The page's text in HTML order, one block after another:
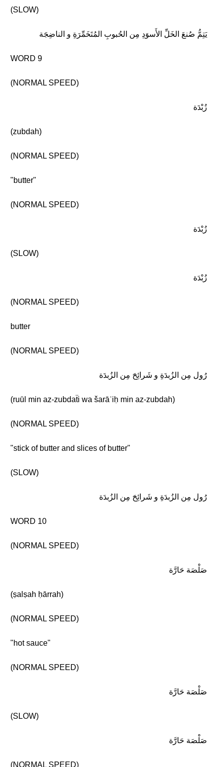
(SLOW)
يَتِمُّ صُنعَ الخَلِّ الأَسوَدِ مِن الحُبوبِ المُتَخَمِّرَةِ و الناضِجَة
WORD 9
(NORMAL SPEED)
زُبْدَة
(zubdah)
(NORMAL SPEED)
"butter"
(NORMAL SPEED)
زُبْدَة
(SLOW)
زُبْدَة
(NORMAL SPEED)
butter
(NORMAL SPEED)
رُول مِن الزُبدَةِ و شَرائِحَ مِن الزُبدَة
(ruūl min az-zubdaẗi wa šarāʾiḥ min az-zubdah)
(NORMAL SPEED)
"stick of butter and slices of butter"
(SLOW)
رُول مِن الزُبدَةِ و شَرائِحَ مِن الزُبدَة
WORD 10
(NORMAL SPEED)
صَلْصَة حَارَّة
(ṣalṣah ḥārrah)
(NORMAL SPEED)
"hot sauce"
(NORMAL SPEED)
صَلْصَة حَارَّة
(SLOW)
صَلْصَة حَارَّة
(NORMAL SPEED)